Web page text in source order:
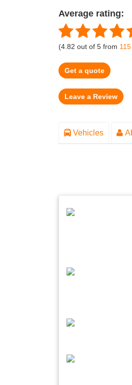
Average rating:
(4.82 out of 5 from 115
Get a quote
Vehicles